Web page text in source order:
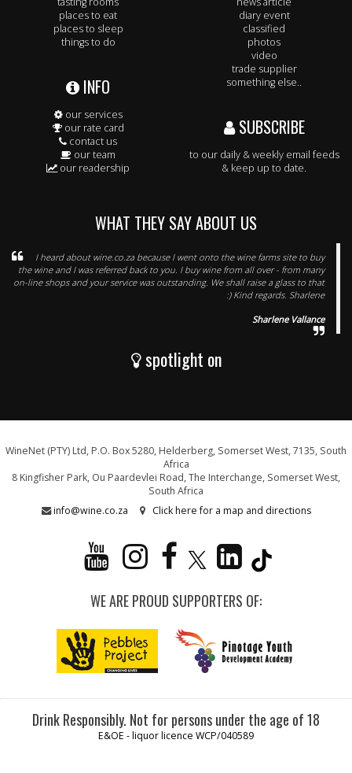
places to eat
places to sleep
things to do
INFO
our services
our rate card
contact us
our team
our readership
diary event
classified
photos
video
trade supplier
something else..
SUBSCRIBE
to our daily & weekly email feeds
& keep up to date.
WHAT THEY SAY ABOUT US
I heard about wine.co.za because I went onto the wine farms site to buy
the wine and I was referred back to you. I buy wine from all over - from many
on-line shops and your service was outstanding. We shall raise a glass to that
:) Kind regards. Sharlene
Sharlene Vallance
spotlight on
WineNet (PTY) Ltd, P.O. Box 5280, Helderberg, Somerset West, 7135, South
Africa
8 Kingfisher Park, Ou Paardevlei Road, The Interchange, Somerset West,
South Africa
info@wine.co.za
Click here for a map and directions
WE ARE PROUD SUPPORTERS OF:
Drink Responsibly. Not for persons under the age of 18
E&OE - liquor licence WCP/040589